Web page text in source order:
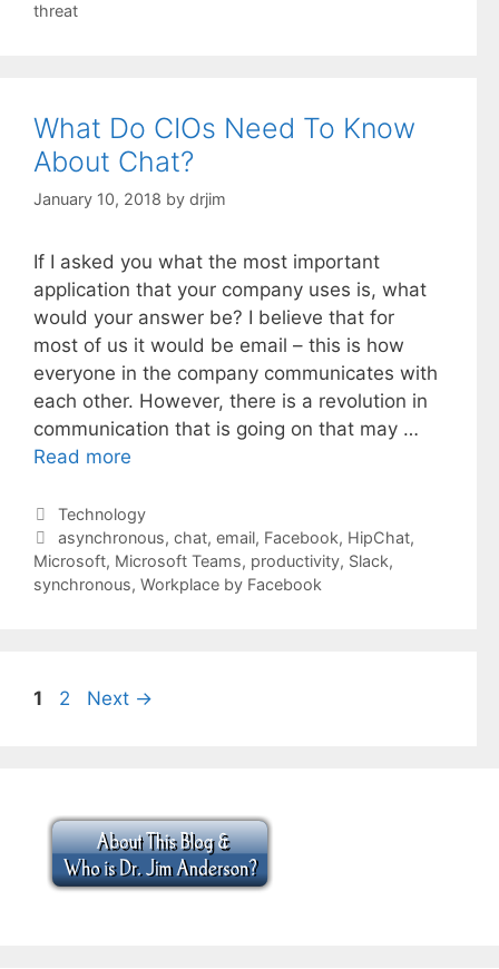
threat
What Do CIOs Need To Know
About Chat?
January 10, 2018 by drjim
If I asked you what the most important
application that your company uses is, what
would your answer be? I believe that for
most of us it would be email – this is how
everyone in the company communicates with
each other. However, there is a revolution in
communication that is going on that may …
Read more
Categories
Technology
Tags
asynchronous, chat, email, Facebook, HipChat,
Microsoft, Microsoft Teams, productivity, Slack,
synchronous, Workplace by Facebook
Page
1 Page
2 Next →